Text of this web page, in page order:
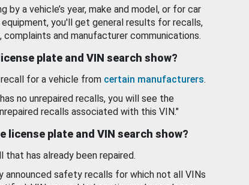
by a vehicle’s year, make and model, or for car
you'll get general results for recalls,
complaints and manufacturer communications.
plate and VIN search show?
recall for a vehicle from certain manufacturers.
no unrepaired recalls, you will see the
recalls associated with this VIN."
license plate and VIN search show?
that has already been repaired.
announced safety recalls for which not all VINs